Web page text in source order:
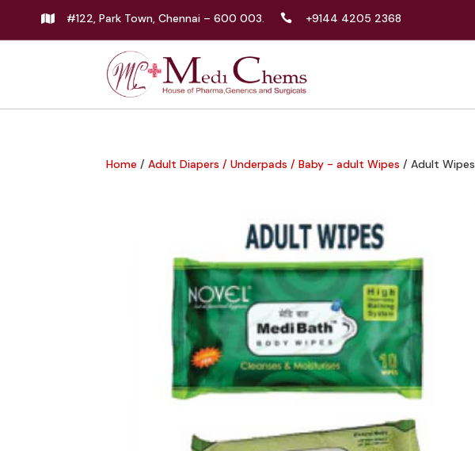
 #122, Park Town, Chennai – 600 003.  +9144 4205 2368
Home /Adult Diapers / Underpads / Baby - adult Wipes / Adult Wipes